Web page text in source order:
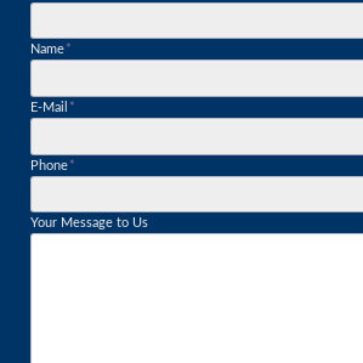
Mandatory
Name*
Mandatory
E-Mail *
Mandatory
Phone*
Your Message to Us